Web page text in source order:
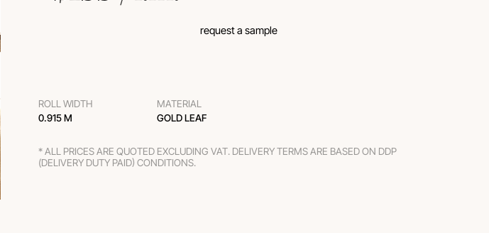
request a sample
ROLL WIDTH
0.915 M
MATERIAL
GOLD LEAF
* ALL PRICES ARE QUOTED EXCLUDING VAT. DELIVERY TERMS ARE BASED ON DDP
(DELIVERY DUTY PAID) CONDITIONS.